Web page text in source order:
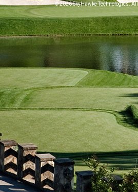
© 2026 SkyHawke Technologies.